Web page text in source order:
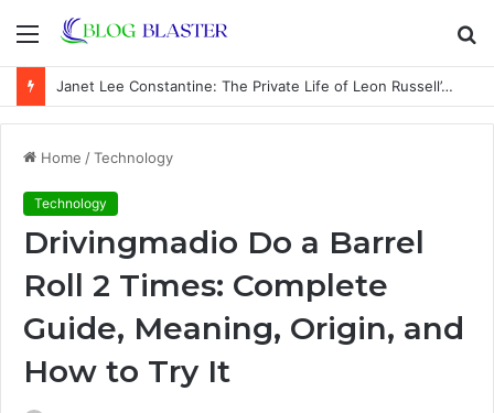
Menu
Janet Lee Constantine: The Private Life of Leon Russell’s Wife
Home /Technology
Technology
Drivingmadio Do a Barrel
Roll 2 Times: Complete
Guide, Meaning, Origin, and
How to Try It